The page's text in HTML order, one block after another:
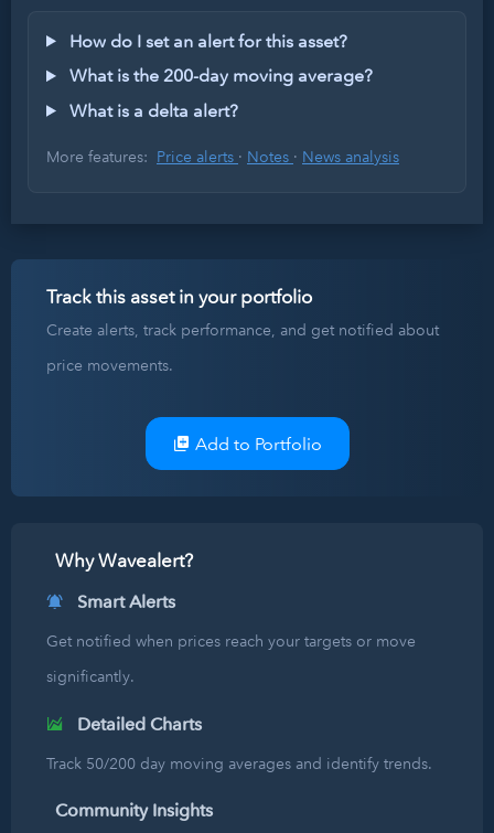
How do I set an alert for this asset?
What is the 200-day moving average?
What is a delta alert?
More features: Price alerts · Notes · News analysis
Track this asset in your portfolio
Create alerts, track performance, and get notified about
price movements.
Add to Portfolio
Why Wavealert?
Smart Alerts
Get notified when prices reach your targets or move
significantly.
Detailed Charts
Track 50/200 day moving averages and identify trends.
Community Insights